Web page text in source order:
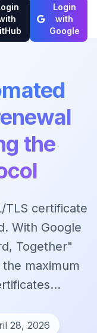
Login
with
Google
the
TLS certificate
With Google
Together"
maximum
28, 2026